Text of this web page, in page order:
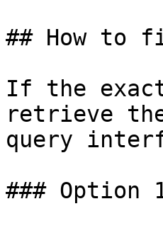
## How to
If the
retrieve
query
### Option